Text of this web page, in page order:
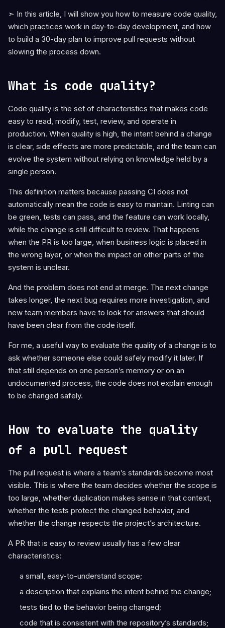
➣ In this article, I will show you how to measure code quality,
which practices work in day-to-day development, and how
to build a 30-day plan to improve pull requests without
slowing the process down.
What is code quality?
Code quality is the set of characteristics that makes code
easy to read, modify, test, review, and operate in
production. When quality is high, the intent behind a change
is clear, side effects are more predictable, and the team can
evolve the system without relying on knowledge held by a
single person.
This definition matters because passing CI does not
automatically mean the code is easy to maintain. Linting can
be green, tests can pass, and the feature can work locally,
while the change is still difficult to review. That happens
when the PR is too large, when business logic is placed in
the wrong layer, or when the impact on other parts of the
system is unclear.
And the problem does not end at merge. The next change
takes longer, the next bug requires more investigation, and
new team members have to look for answers that should
have been clear from the code itself.
For me, a useful way to evaluate the quality of a change is to
ask whether someone else could safely modify it later. If
that still depends on one person’s memory or on an
undocumented process, the code does not explain enough
to be changed safely.
How to evaluate the quality
of a pull request
The pull request is where a team’s standards become most
visible. This is where the team decides whether the scope is
too large, whether duplication makes sense in that context,
whether the tests protect the changed behavior, and
whether the change respects the project’s architecture.
A PR that is easy to review usually has a few clear
characteristics:
a small, easy-to-understand scope;
a description that explains the intent behind the change;
tests tied to the behavior being changed;
code that is consistent with the repository’s standards;